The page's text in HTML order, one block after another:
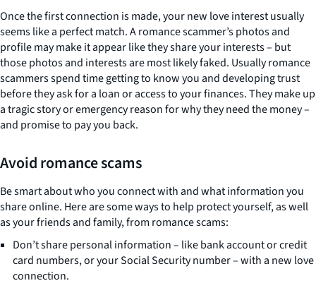
Once the first connection is made, your new love interest usually
seems like a perfect match. A romance scammer’s photos and
profile may make it appear like they share your interests – but
those photos and interests are most likely faked. Usually romance
scammers spend time getting to know you and developing trust
before they ask for a loan or access to your finances. They make up
a tragic story or emergency reason for why they need the money –
and promise to pay you back.
Avoid romance scams
Be smart about who you connect with and what information you
share online. Here are some ways to help protect yourself, as well
as your friends and family, from romance scams:
Don’t share personal information – like bank account or credit
card numbers, or your Social Security number – with a new love
connection.